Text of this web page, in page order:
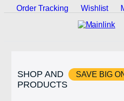
Order Tracking Wishlist
SHOP AND SAVE BIG
PRODUCTS